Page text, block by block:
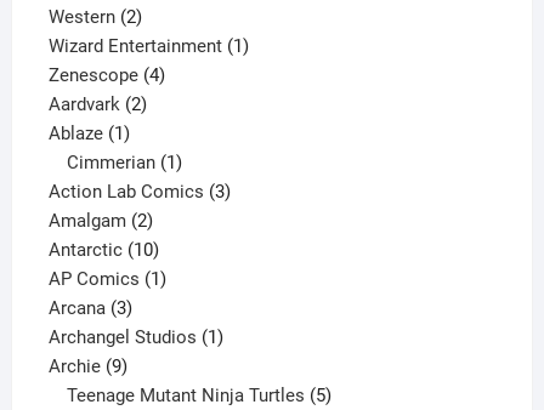
products
Western 22
products
Wizard Entertainment 11
Zenescope 44
Aardvark 22
Ablaze 11
product
Cimmerian 1
product
Action Lab Comics 33
Amalgam 22
products
Antarctic 1010
products
AP Comics 11
Arcana 33
products
Archangel Studios 11
Archie 99
products
Teenage Mutant Ninja Turtles 5